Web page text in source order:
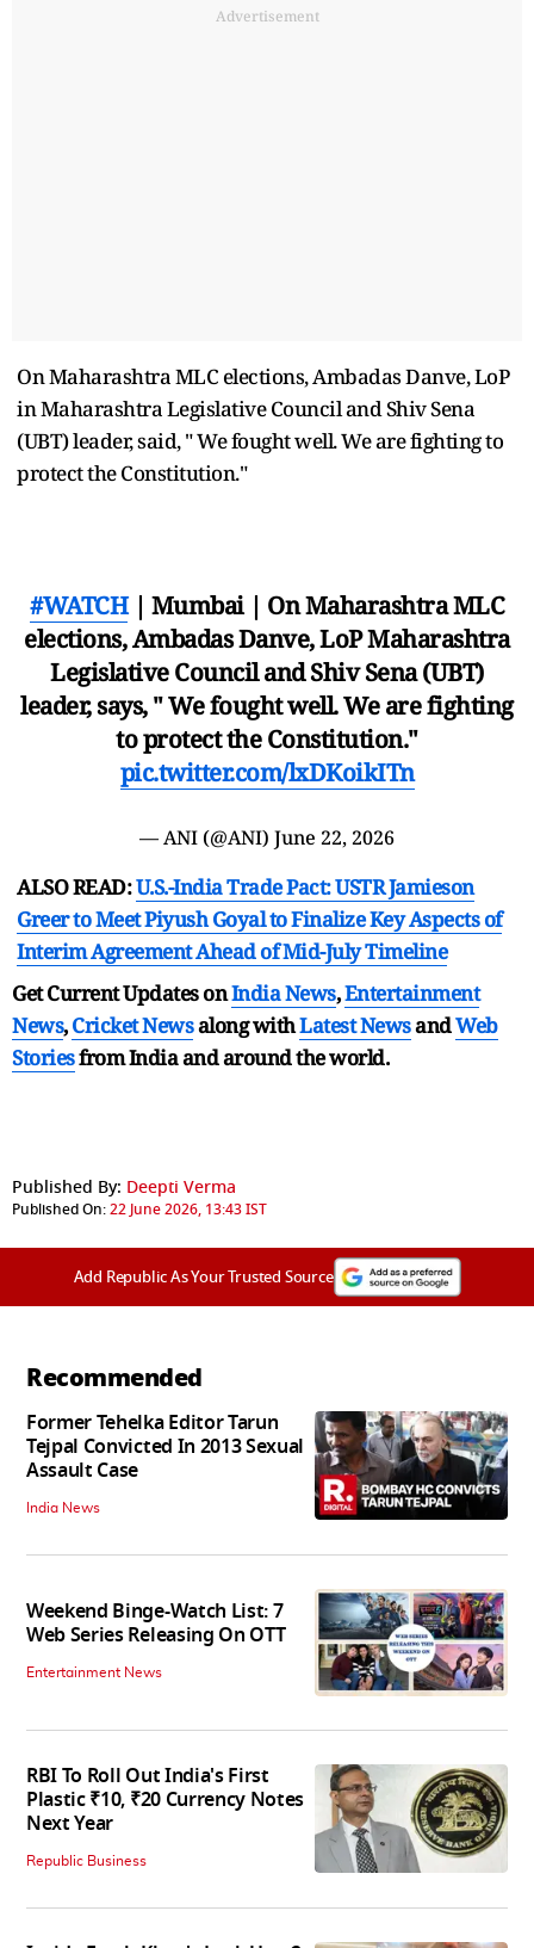
Advertisement
On Maharashtra MLC elections, Ambadas Danve, LoP
in Maharashtra Legislative Council and Shiv Sena
(UBT) leader, said, " We fought well. We are fighting to
protect the Constitution."
#WATCH| Mumbai | On Maharashtra MLC
elections, Ambadas Danve, LoP Maharashtra
Legislative Council and Shiv Sena (UBT)
leader, says, " We fought well. We are fighting
to protect the Constitution."
pic.twitter.com/lxDKoikITn
— ANI (@ANI) June 22, 2026
ALSO READ:U.S.-India Trade Pact: USTR Jamieson
Greer to Meet Piyush Goyal to Finalize Key Aspects of
Interim Agreement Ahead of Mid-July Timeline
Get Current Updates onIndia News,Entertainment
News,Cricket Newsalong withLatest NewsandWeb
Storiesfrom India andaround the world.
Published By: Deepti Verma
Published On:22 June 2026, 13:43 IST
Add Republic As Your Trusted Source
Recommended
Former Tehelka Editor Tarun
Tejpal Convicted In 2013 Sexual
Assault Case
India News
Weekend Binge-Watch List: 7
Web Series Releasing On OTT
Entertainment News
RBI To Roll Out India's First
Plastic ₹10, ₹20 Currency Notes
Next Year
Republic Business